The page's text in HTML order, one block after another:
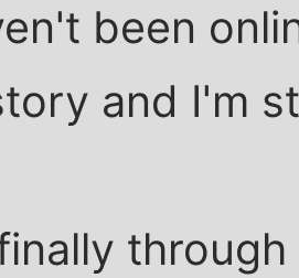
been
and I'm